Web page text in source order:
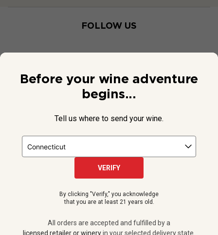
FOLLOW US
NPR and the NPR logo are registered in the U.S. Patent and
All orders are accepted and fulfilled by a licensed retailer or winery
in your selected delivery state.
Before your wine adventure
begins...
Tell us where to send your wine.
VERIFY
By clicking "Verify," you acknowledge
that you are at least 21 years old.
All orders are accepted and fulfilled by a
licensed retailer or wineryin your selected delivery state.